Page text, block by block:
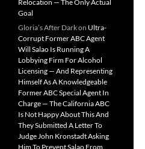
Relocation — The Only Actual
Goal
Gloria’s After Darkon Ultra-
Corrupt Former ABC Agent
Will Salao Is Running A
Lobbying Firm For Alcohol
Licensing — And Representing
Himself As A Knowledgeable
Former ABC Special Agent In
Charge — The California ABC
Is Not Happy About This And
They Submitted A Letter To
Judge John Kronstadt Asking
Him To Prevent Salao From